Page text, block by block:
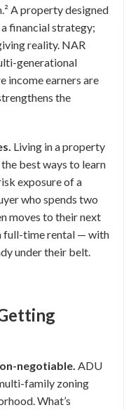
A property designed
financial strategy;
reality. NAR
generational
income earners are
the
Living in a property
best ways to learn
exposure of a
who spends two
moves to their next
full-time rental — with
under their belt.
negotiable. ADU
family zoning
What’s